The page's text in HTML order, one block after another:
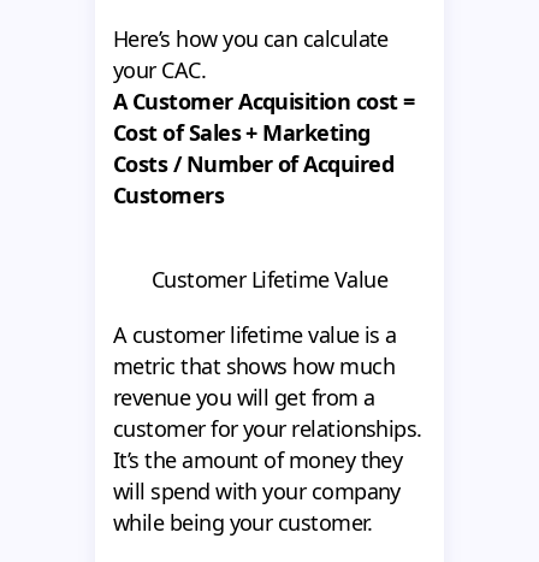
Here’s how you can calculate
your CAC.
A Customer Acquisition cost =
Cost of Sales + Marketing
Costs / Number of Acquired
Customers
Customer Lifetime Value
A customer lifetime value is a
metric that shows how much
revenue you will get from a
customer for your relationships.
It’s the amount of money they
will spend with your company
while being your customer.